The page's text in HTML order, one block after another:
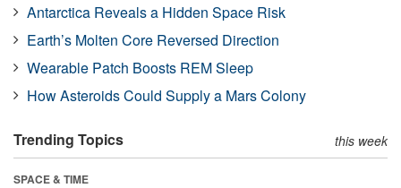
Antarctica Reveals a Hidden Space Risk
Earth’s Molten Core Reversed Direction
Wearable Patch Boosts REM Sleep
How Asteroids Could Supply a Mars Colony
Trending Topics this week
SPACE & TIME